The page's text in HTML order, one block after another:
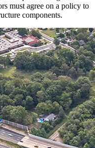
must agree on a policy to
components.